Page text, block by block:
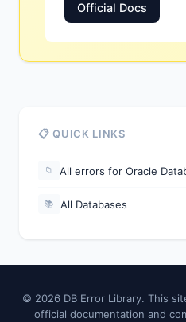
Official Docs
📋 QUICK LINKS
📁 All errors for Oracle
📚 All Databases
© 2026 DB Error Library. This
official documentation and